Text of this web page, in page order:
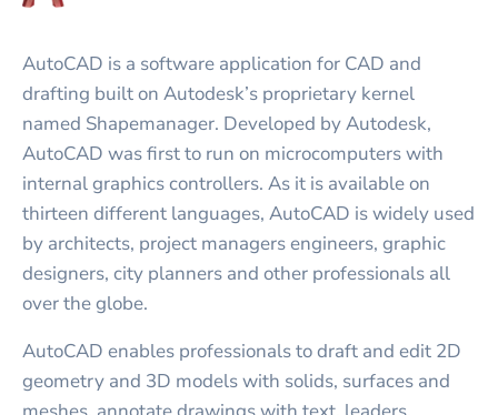
AutoCAD is a software application for CAD and
drafting built on Autodesk’s proprietary kernel
named Shapemanager. Developed by Autodesk,
AutoCAD was first to run on microcomputers with
internal graphics controllers. As it is available on
thirteen different languages, AutoCAD is widely used
by architects, project managers engineers, graphic
designers, city planners and other professionals all
over the globe.
AutoCAD enables professionals to draft and edit 2D
geometry and 3D models with solids, surfaces and